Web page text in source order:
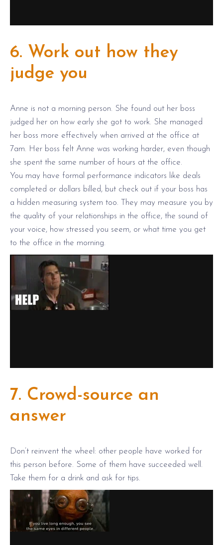
6. Work out how they
judge you
Anne is not a morning person. She found out her boss
judged her on how early she got to work. She managed
her boss more effectively when arrived at the office at
7am. Her boss felt Anne was working harder, even though
she spent the same number of hours at the office.
You may have formal performance indicators like deals
completed or dollars billed, but check out if your boss has
a hidden measuring system too. They may measure you by
the quality of your relationships in the office, the sound of
your voice, how stressed you seem, or what time you get
to the office in the morning.
7. Crowd-source an
answer
Don’t reinvent the wheel: other people have worked for
this person before. Some of them have succeeded well.
Take them for a drink and ask for tips.